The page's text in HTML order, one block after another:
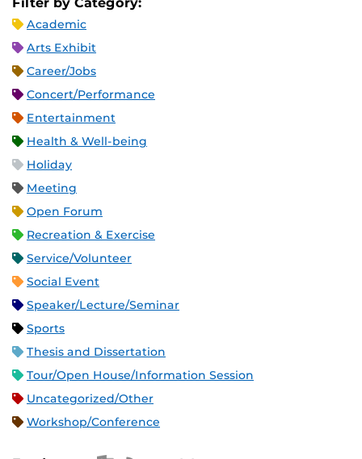
Academic
Arts Exhibit
Career/Jobs
Concert/Performance
Entertainment
Health & Well-being
Holiday
Meeting
Open Forum
Recreation & Exercise
Service/Volunteer
Social Event
Speaker/Lecture/Seminar
Sports
Thesis and Dissertation
Tour/Open House/Information Session
Uncategorized/Other
Workshop/Conference